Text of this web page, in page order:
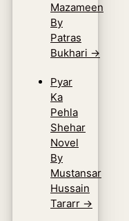
Mazameen
By
Patras
Bukhari →
Pyar
Ka
Pehla
Shehar
Novel
By
Mustansar
Hussain
Tararr →